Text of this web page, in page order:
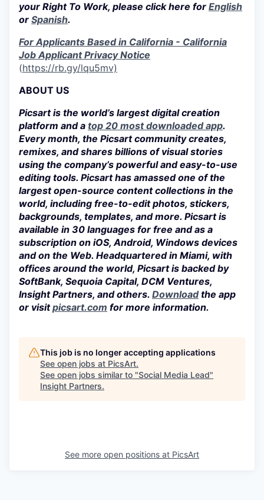
your Right To Work, please click here for English
or Spanish.
For Applicants Based in California - California
Job Applicant Privacy Notice
(https://rb.gy/lqu5mv)
ABOUT US
Picsart is the world’s largest digital creation
platform and a top 20 most downloaded app.
Every month, the Picsart community creates,
remixes, and shares billions of visual stories
using the company’s powerful and easy-to-use
editing tools. Picsart has amassed one of the
largest open-source content collections in the
world, including free-to-edit photos, stickers,
backgrounds, templates, and more. Picsart is
available in 30 languages for free and as a
subscription on iOS, Android, Windows devices
and on the Web. Headquartered in Miami, with
offices around the world, Picsart is backed by
SoftBank, Sequoia Capital, DCM Ventures,
Insight Partners, and others. Downloadthe app
or visitpicsart.com for more information.
This job is no longer accepting applications
See open jobs at PicsArt.
See open jobs similar to "Social Media Lead"
Insight Partners.
See more open positions at PicsArt